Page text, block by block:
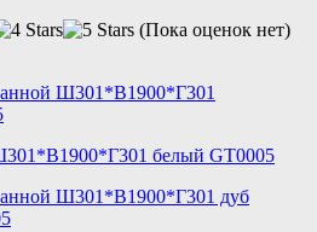
(Пока оценок нет)
белый GT0005